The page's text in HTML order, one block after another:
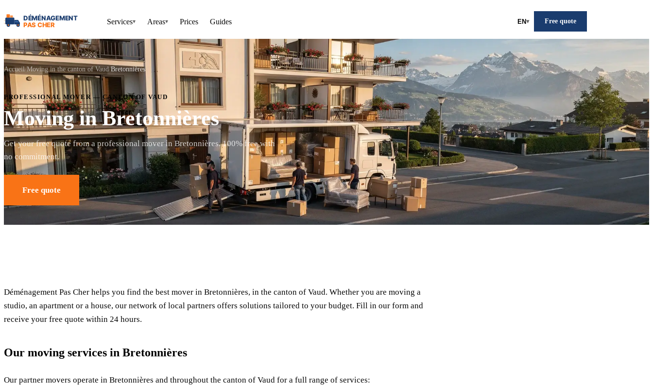
Services▾ Areas▾ Prices Guides EN▾ Free quote
Accueil Moving in the canton of Vaud Bretonnières
PROFESSIONAL MOVER — CANTON OF VAUD
Moving in Bretonnières
Get your free quote from a professional mover in Bretonnières. 100% free with
no commitment.
Free quote
Déménagement Pas Cher helps you find the best mover in Bretonnières, in the canton of Vaud. Whether you are moving a
studio, an apartment or a house, our network of local partners offers solutions tailored to your budget. Fill in our form and
receive your free quote within 24 hours.
Our moving services in Bretonnières
Our partner movers operate in Bretonnières and throughout the canton of Vaud for a full range of services: